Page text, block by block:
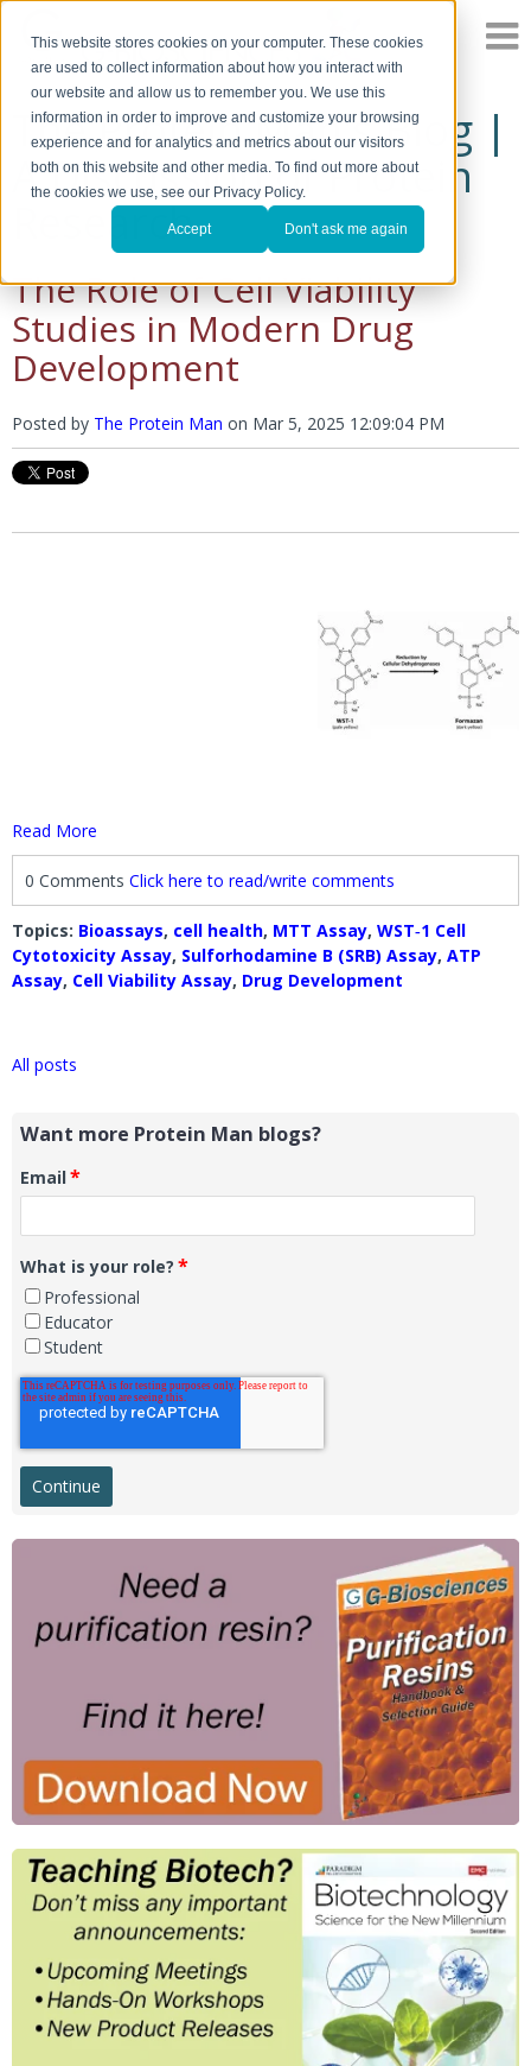
This website stores cookies on your computer. These cookies
are used to collect information about how you interact with
our website and allow us to remember you. We use this
information in order to improve and customize your browsing
experience and for analytics and metrics about our visitors
both on this website and other media. To find out more about
the cookies we use, see our Privacy Policy.
Accept Don't ask me again
The Protein Man's Blog |
A Discussion of Protein
Research
The Role of Cell Viability
Studies in Modern Drug
Development
Posted by The Protein Man on Mar 5, 2025 12:09:04 PM
Read More
0 Comments Click here to read/write comments
Topics: Bioassays, cell health, MTT Assay, WST‐1 Cell
Cytotoxicity Assay, Sulforhodamine B (SRB) Assay, ATP
Assay, Cell Viability Assay, Drug Development
All posts
Want more Protein Man blogs?
Email*
What is your role? *
Professional
Educator
Student